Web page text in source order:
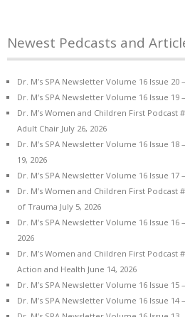
Newest Pedcasts and
Dr. M’s SPA Newsletter Volume 16 Issue
Dr. M’s SPA Newsletter Volume 16 Issue 19
Dr. M’s Women and Children First Podcast
Adult Chair July 26, 2026
Dr. M’s SPA Newsletter Volume 16 Issue
19, 2026
Dr. M’s SPA Newsletter Volume 16 Issue 17
Dr. M’s Women and Children First Podcast
of Trauma July 5, 2026
Dr. M’s SPA Newsletter Volume 16 Issue
2026
Dr. M’s Women and Children First Podcast
Action and Health June 14, 2026
Dr. M’s SPA Newsletter Volume 16 Issue 15
Dr. M’s SPA Newsletter Volume 16 Issue 14